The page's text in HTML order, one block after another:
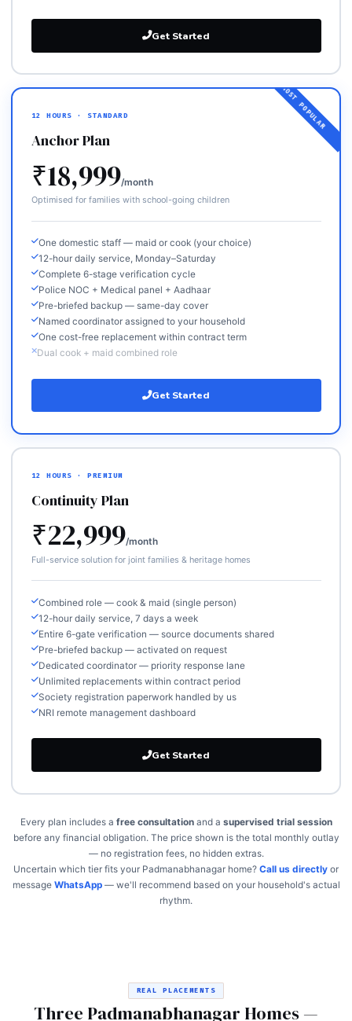
Get Started
12 HOURS · STANDARD
Anchor Plan
₹18,999/month
Optimised for families with school-going children
One domestic staff — maid or cook (your choice)
12-hour daily service, Monday–Saturday
Complete 6-stage verification cycle
Police NOC + Medical panel + Aadhaar
Pre-briefed backup — same-day cover
Named coordinator assigned to your household
One cost-free replacement within contract term
Dual cook + maid combined role
Get Started
12 HOURS · PREMIUM
Continuity Plan
₹22,999/month
Full-service solution for joint families & heritage homes
Combined role — cook & maid (single person)
12-hour daily service, 7 days a week
Entire 6-gate verification — source documents shared
Pre-briefed backup — activated on request
Dedicated coordinator — priority response lane
Unlimited replacements within contract period
Society registration paperwork handled by us
NRI remote management dashboard
Get Started
Every plan includes a free consultationand a supervised trial session
before any financial obligation. The price shown is the total monthly outlay
— no registration fees, no hidden extras.
Uncertain which tier fits your Padmanabhanagar home? Call us directly or
message WhatsApp— we'll recommend based on your household's actual
rhythm.
REAL PLACEMENTS
Three Padmanabhanagar Homes —